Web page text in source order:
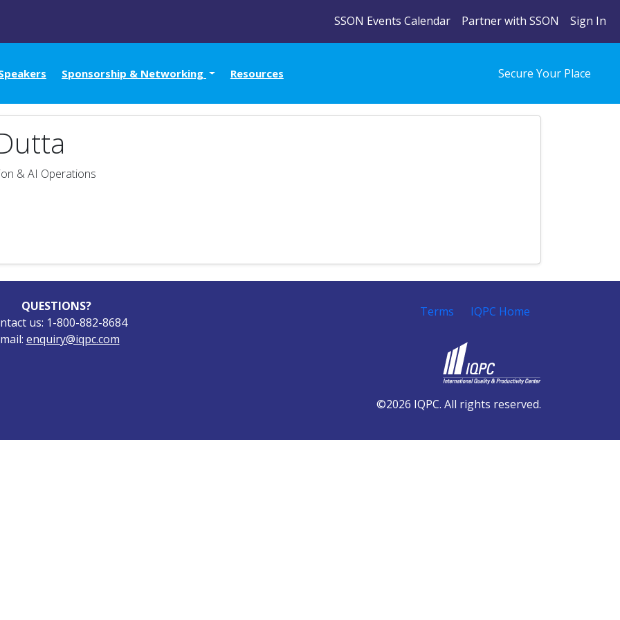
SSON Events Calendar Partner with SSON Sign In
Sponsorship & Networking Resources Secure Your Place
& AI Operations
QUESTIONS?
us: 1-800-882-8684
enquiry@iqpc.com
Terms IQPC Home
©2026 IQPC. All rights reserved.